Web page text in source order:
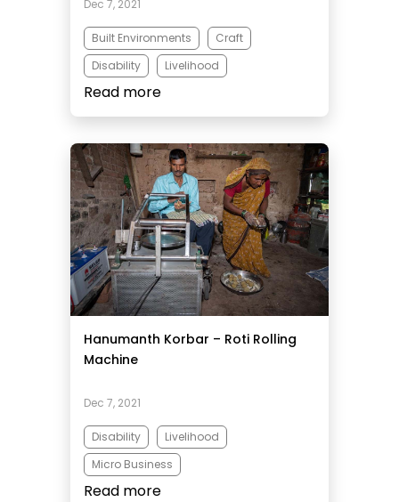
Dec 7, 2021
Built Environments
Craft
Disability
Livelihood
Micro Business
Read more
Hanumanth Korbar – Roti Rolling
Machine
Dec 7, 2021
Disability
Livelihood
Micro Business
Read more